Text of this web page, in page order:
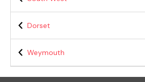
Dorset
Weymouth